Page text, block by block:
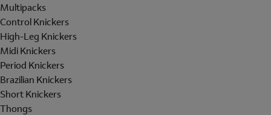
Multipacks
Control Knickers
High-Leg Knickers
Midi Knickers
Period Knickers
Brazilian Knickers
Short Knickers
Thongs